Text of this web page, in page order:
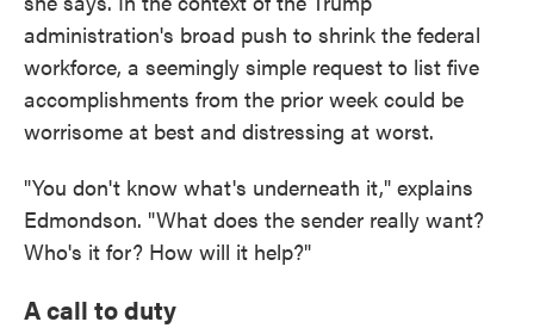
administration's broad push to shrink the federal
workforce, a seemingly simple request to list five
accomplishments from the prior week could be
worrisome at best and distressing at worst.
"You don't know what's underneath it," explains
Edmondson. "What does the sender really want?
Who's it for? How will it help?"
A call to duty